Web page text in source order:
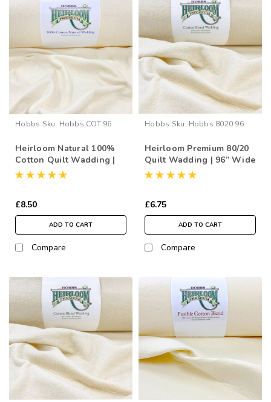
Hobbs Sku: Hobbs COT 96
Heirloom Natural 100%
Cotton Quilt Wadding |
96” Wide (per ½ Metre)
£8.50
ADD TO CART
Compare
Hobbs Sku: Hobbs 8020 96
Heirloom Premium 80/20
Quilt Wadding | 96” Wide
(per ½ Metre)
£6.75
ADD TO CART
Compare